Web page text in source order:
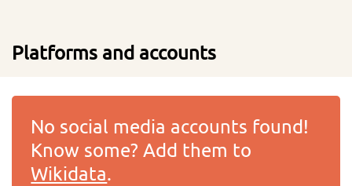
Platforms and accounts
No social media accounts found!
Know some? Add them to
Wikidata.